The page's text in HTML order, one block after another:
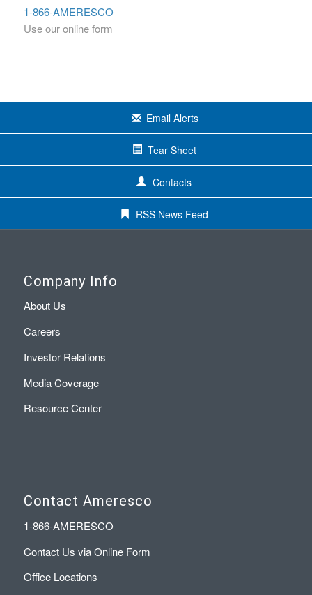
1-866-AMERESCO
Use our online form
Email Alerts
Tear Sheet
Contacts
RSS News Feed
Company Info
About Us
Careers
Investor Relations
Media Coverage
Resource Center
Contact Ameresco
1-866-AMERESCO
Contact Us via Online Form
Office Locations